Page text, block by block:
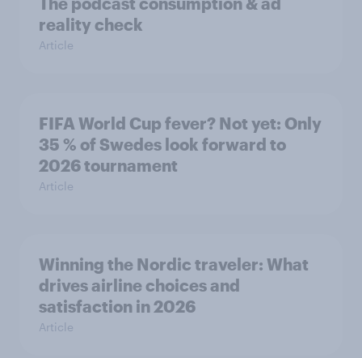
reality check
Article
FIFA World Cup fever? Not yet: Only
35 % of Swedes look forward to
2026 tournament
Article
Winning the Nordic traveler: What
drives airline choices and
satisfaction in 2026
Article